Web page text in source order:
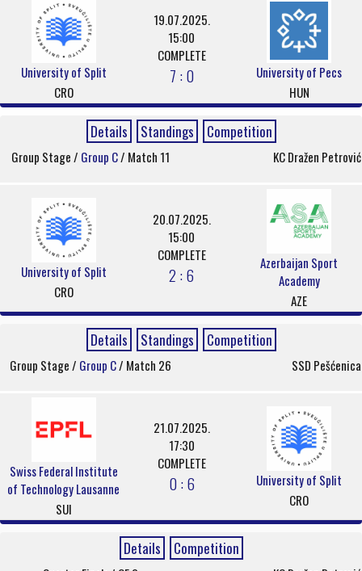
University of Split
CRO
19.07.2025.
15:00
COMPLETE
7 : 0
University of Pecs
HUN
Details Standings Competition
Group Stage / Group C/ Match 11 KC Dražen Petrović
University of Split
CRO
20.07.2025.
15:00
COMPLETE
2 : 6
Azerbaijan Sport
Academy
AZE
Details Standings Competition
Group Stage / Group C/ Match 26 SSD Pešćenica
Swiss Federal Institute
of Technology Lausanne
SUI
21.07.2025.
17:30
COMPLETE
0 : 6
University of Split
CRO
Details Competition